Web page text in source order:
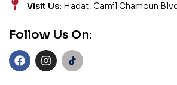
Visit Us: Hadat, Camil Chamoun
Follow Us On: